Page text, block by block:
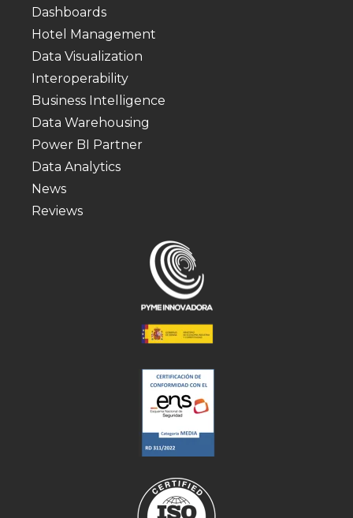
Dashboards
Hotel Management
Data Visualization
Interoperability
Business Intelligence
Data Warehousing
Power BI Partner
Data Analytics
News
Reviews